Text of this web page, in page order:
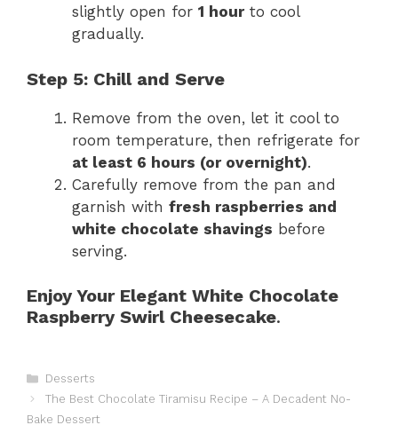
slightly open for 1 hourto cool
gradually.
Step 5: Chill and Serve
Remove from the oven, let it cool to
room temperature, then refrigerate for
at least 6 hours (or overnight).
Carefully remove from the pan and
garnish with fresh raspberries and
white chocolate shavings before
serving.
Enjoy Your Elegant White Chocolate
Raspberry Swirl Cheesecake.
Catégories
Desserts
The Best Chocolate Tiramisu Recipe – A Decadent No-
Bake Dessert